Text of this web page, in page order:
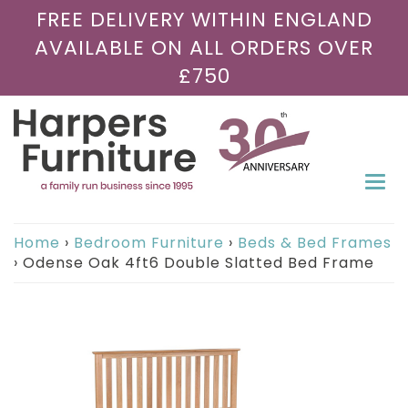
FREE DELIVERY WITHIN ENGLAND
AVAILABLE ON ALL ORDERS OVER
£750
Home › Bedroom Furniture › Beds & Bed Frames
› Odense Oak 4ft6 Double Slatted Bed Frame